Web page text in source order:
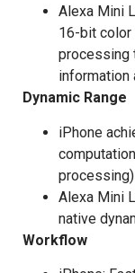
Alexa Mini
16-bit color
processing
information
Dynamic Range
iPhone
processing)
Alexa Mini
native
Workflow